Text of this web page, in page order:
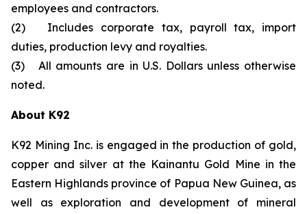
employees and contractors.
(2) Includes corporate tax, payroll tax, import
duties, production levy and royalties.
(3) All amounts are in U.S. Dollars unless otherwise
noted.
About K92
K92 Mining Inc. is engaged in the production of gold,
copper and silver at the Kainantu Gold Mine in the
Eastern Highlands province of Papua New Guinea, as
well as exploration and development of mineral